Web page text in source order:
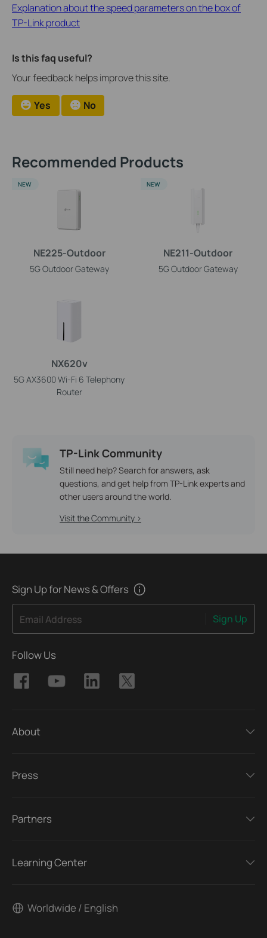
Explanation about the speed parameters on the box of
TP-Link product
Is this faq useful?
Your feedback helps improve this site.
Yes No
Recommended Products
NE225-Outdoor
5G Outdoor Gateway
NEW
NE211-Outdoor
5G Outdoor Gateway
NEW
NX620v
5G AX3600 Wi-Fi 6 Telephony
Router
TP-Link Community
Still need help? Search for answers, ask
questions, and get help from TP-Link experts and
other users around the world.
Visit the Community >
Sign Up for News & Offers
Email Address Sign Up
Follow Us
About
Press
Partners
Learning Center
Worldwide / English